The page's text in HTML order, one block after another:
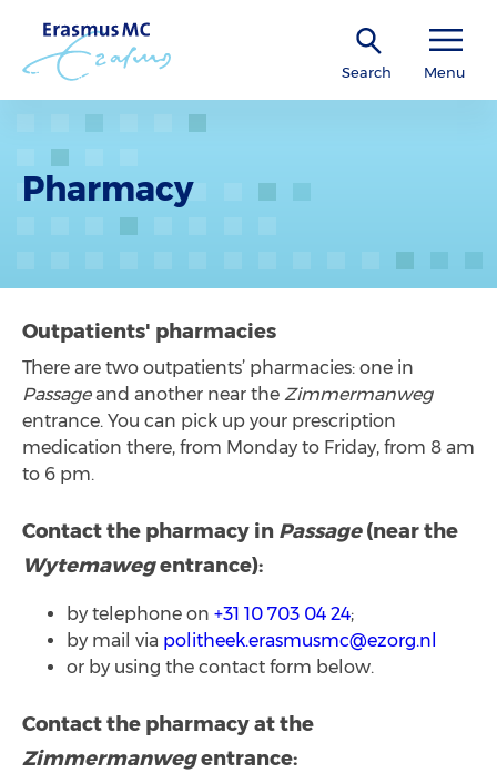
Search Menu
Pharmacy
Outpatients' pharmacies
There are two outpatients’ pharmacies: one in
Passageand another near the Zimmermanweg
entrance. You can pick up your prescription
medication there, from Monday to Friday, from 8 am
to 6 pm.
Contact the pharmacy in Passage(near the
Wytemawegentrance):
by telephone on +31 10 703 04 24;
by mail via politheek.erasmusmc@ezorg.nl
or by using the contact form below.
Contact the pharmacy at the
Zimmermanwegentrance: